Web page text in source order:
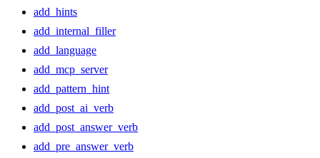
add_hints
add_internal_filler
add_language
add_mcp_server
add_pattern_hint
add_post_ai_verb
add_post_answer_verb
add_pre_answer_verb